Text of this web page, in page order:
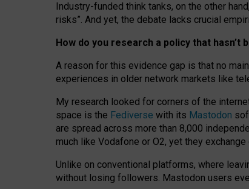
Industry-funded think tanks, on the other
risks”. And yet, the debate lacks crucial
How do you research a policy that hasn’t
A reason for this evidence gap is that no
experiences in older network markets like
My research looked for corners of the
space is the Fediverse with its Mastodon
are spread across more than 8,000
much like Vodafone or O2, yet they exchange
Unlike on conventional platforms, where
without losing followers. Mastodon users